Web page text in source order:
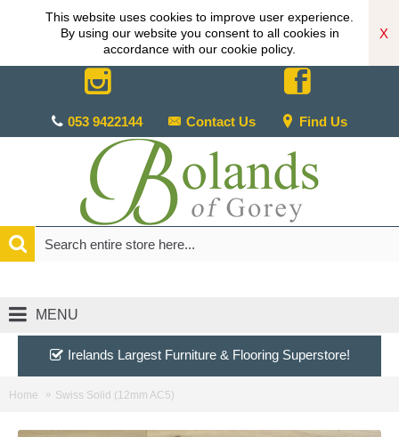
This website uses cookies to improve user experience.
By using our website you consent to all cookies in
accordance with our cookie policy.
X
053 9422144 Contact Us Find Us
MENU
Irelands Largest Furniture & Flooring Superstore!
Home Swiss Solid (12mm AC5)